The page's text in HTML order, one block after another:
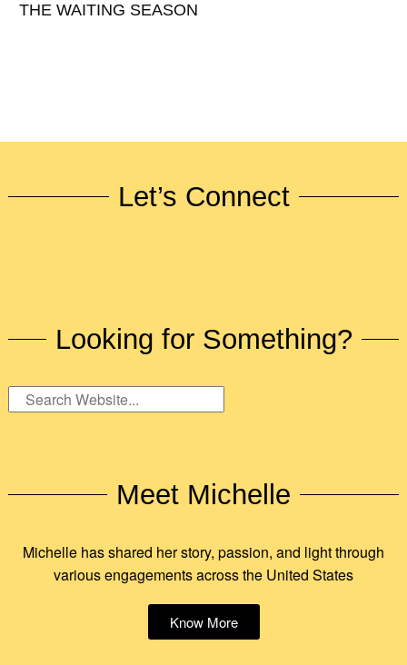
THE WAITING SEASON
Let’s Connect
Looking for Something?
Meet Michelle
Michelle has shared her story, passion, and light through
various engagements across the United States
Know More